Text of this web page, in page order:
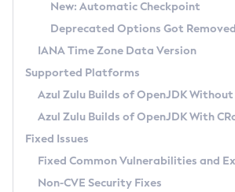
Docker
Chainguard Docker
APK
TAR.GZ
Docker
Paketo Buildpacks
Using SDKMAN! on Linux and macOS
Using Azul Metadata API
Updating Azul Zulu
Uninstalling Azul Zulu
Windows
macOS
Linux
Other Distributions
Managing Multiple Azul Zulu
Windows
macOS
Linux
About IcedTea-Web
Release Notes
Download and Installation
How to Use IcedTea-Web
How to Use Deployment Ruleset
Configuration Options
Detailed Info
Versioning and Naming Conventions
Configuring Security Providers
Migrating Discovery to Metadata API
Timezone Updater
Incubator and Preview Features
Using Java Flight Recorder
FIPS integration in Zulu
Coordinated Restore at
(CRaC)
GC Log Analyzer
Azul Mission Control
Legal Notice
New: Automatic Checkpoint
Deprecated Options Got Removed
IANA Time Zone Data Version
Supported Platforms
Azul Zulu Builds of OpenJDK
Azul Zulu Builds of OpenJDK With
Fixed Issues
Fixed Common Vulnerabilities and
Non-CVE Security Fixes